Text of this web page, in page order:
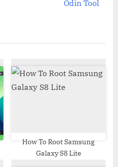
Odin Tool
How To Root Samsung
Galaxy S8 Lite